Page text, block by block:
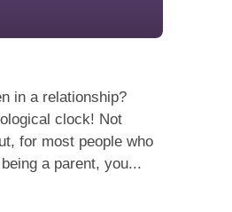
in a relationship?
clock! Not
for most people who
a parent, you...